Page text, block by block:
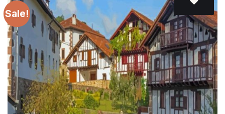
Sale!
Add
to wishlist